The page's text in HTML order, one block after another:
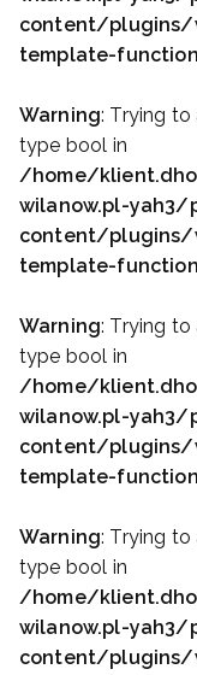
content/plugins/
template-
Warning: Trying
type bool in
/home/
wilanow.pl-
content/plugins/
template-
Warning: Trying
type bool in
/home/
wilanow.pl-
content/plugins/
template-
Warning: Trying
type bool in
/home/
wilanow.pl-
content/plugins/